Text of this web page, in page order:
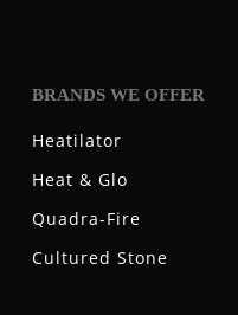
BRANDS WE OFFER
Heatilator
Heat & Glo
Quadra-Fire
Cultured Stone